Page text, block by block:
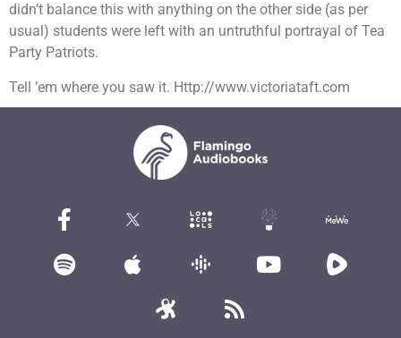
didn’t balance this with anything on the other side (as per
usual) students were left with an untruthful portrayal of Tea
Party Patriots.
Tell ’em where you saw it. Http://www.victoriataft.com